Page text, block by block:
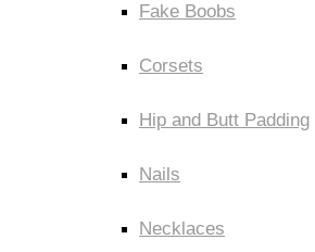
Fake Boobs
Corsets
Hip and Butt Padding
Nails
Necklaces